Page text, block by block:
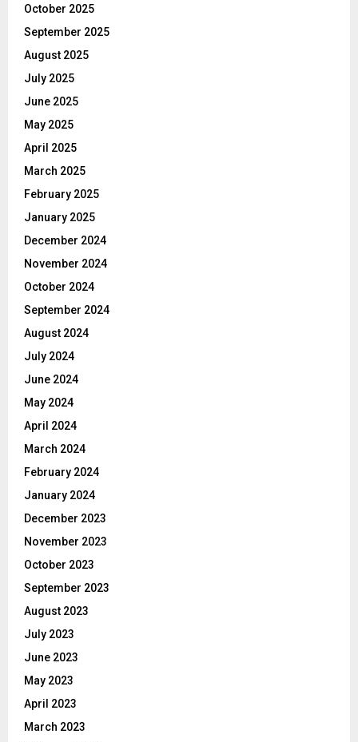
October 2025
September 2025
August 2025
July 2025
June 2025
May 2025
April 2025
March 2025
February 2025
January 2025
December 2024
November 2024
October 2024
September 2024
August 2024
July 2024
June 2024
May 2024
April 2024
March 2024
February 2024
January 2024
December 2023
November 2023
October 2023
September 2023
August 2023
July 2023
June 2023
May 2023
April 2023
March 2023